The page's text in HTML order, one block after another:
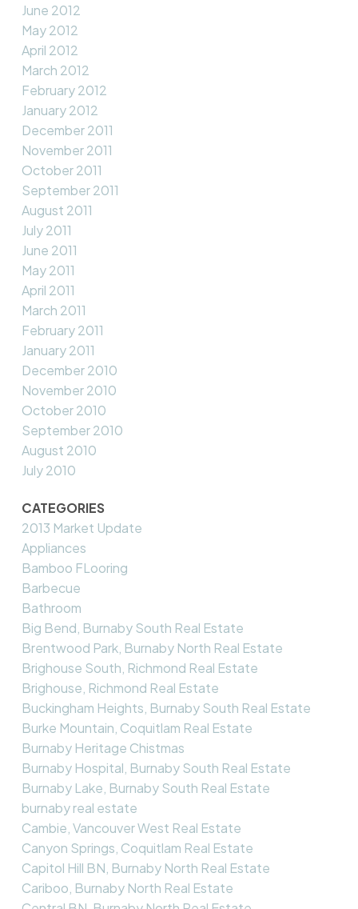
June 2012
May 2012
April 2012
March 2012
February 2012
January 2012
December 2011
November 2011
October 2011
September 2011
August 2011
July 2011
June 2011
May 2011
April 2011
March 2011
February 2011
January 2011
December 2010
November 2010
October 2010
September 2010
August 2010
July 2010
CATEGORIES
2013 Market Update
Appliances
Bamboo FLooring
Barbecue
Bathroom
Big Bend, Burnaby South Real Estate
Brentwood Park, Burnaby North Real Estate
Brighouse South, Richmond Real Estate
Brighouse, Richmond Real Estate
Buckingham Heights, Burnaby South Real Estate
Burke Mountain, Coquitlam Real Estate
Burnaby Heritage Chistmas
Burnaby Hospital, Burnaby South Real Estate
Burnaby Lake, Burnaby South Real Estate
burnaby real estate
Cambie, Vancouver West Real Estate
Canyon Springs, Coquitlam Real Estate
Capitol Hill BN, Burnaby North Real Estate
Cariboo, Burnaby North Real Estate